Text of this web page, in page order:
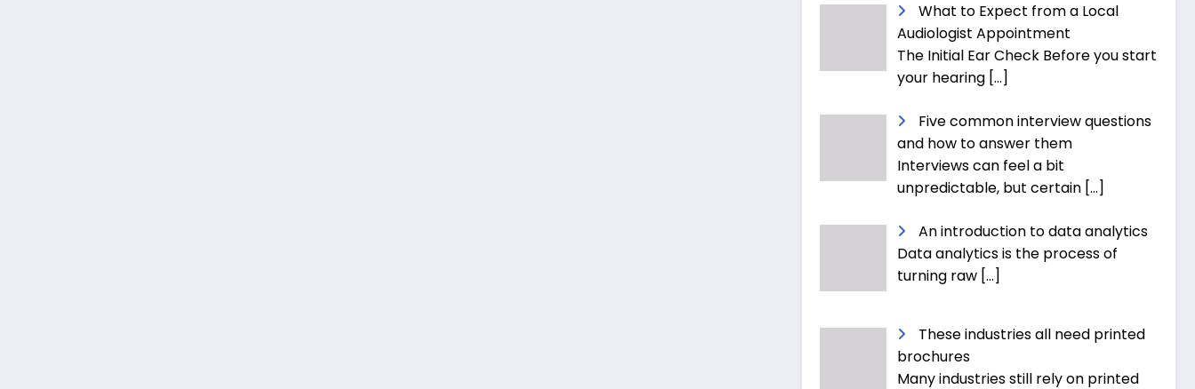
What to Expect from a Local
Audiologist Appointment
The Initial Ear Check Before you start
your hearing […]
Five common interview questions
and how to answer them
Interviews can feel a bit
unpredictable, but certain […]
An introduction to data analytics
Data analytics is the process of
turning raw […]
These industries all need printed
brochures
Many industries still rely on printed